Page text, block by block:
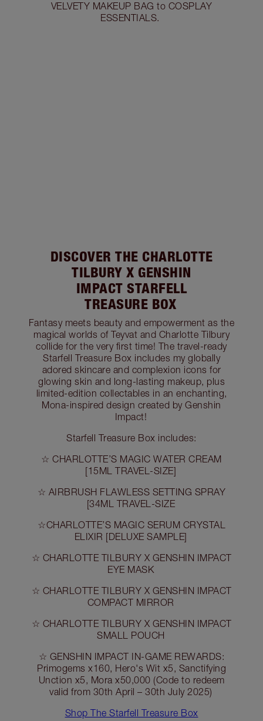
VELVETY MAKEUP BAG to COSPLAY
ESSENTIALS.
DISCOVER THE CHARLOTTE
TILBURY X GENSHIN
IMPACT STARFELL
TREASURE BOX
Fantasy meets beauty and empowerment as the
magical worlds of Teyvat and Charlotte Tilbury
collide for the very first time! The travel-ready
Starfell Treasure Box includes my globally
adored skincare and complexion icons for
glowing skin and long-lasting makeup, plus
limited-edition collectables in an enchanting,
Mona-inspired design created by Genshin
Impact!
Starfell Treasure Box includes:
☆ CHARLOTTE’S MAGIC WATER CREAM
[15ML TRAVEL-SIZE]
☆ AIRBRUSH FLAWLESS SETTING SPRAY
[34ML TRAVEL-SIZE
☆CHARLOTTE’S MAGIC SERUM CRYSTAL
ELIXIR [DELUXE SAMPLE]
☆ CHARLOTTE TILBURY X GENSHIN IMPACT
EYE MASK
☆ CHARLOTTE TILBURY X GENSHIN IMPACT
COMPACT MIRROR
☆ CHARLOTTE TILBURY X GENSHIN IMPACT
SMALL POUCH
☆ GENSHIN IMPACT IN-GAME REWARDS:
Primogems x160, Hero's Wit x5, Sanctifying
Unction x5, Mora x50,000 (Code to redeem
valid from 30th April – 30th July 2025)
Shop The Starfell Treasure Box